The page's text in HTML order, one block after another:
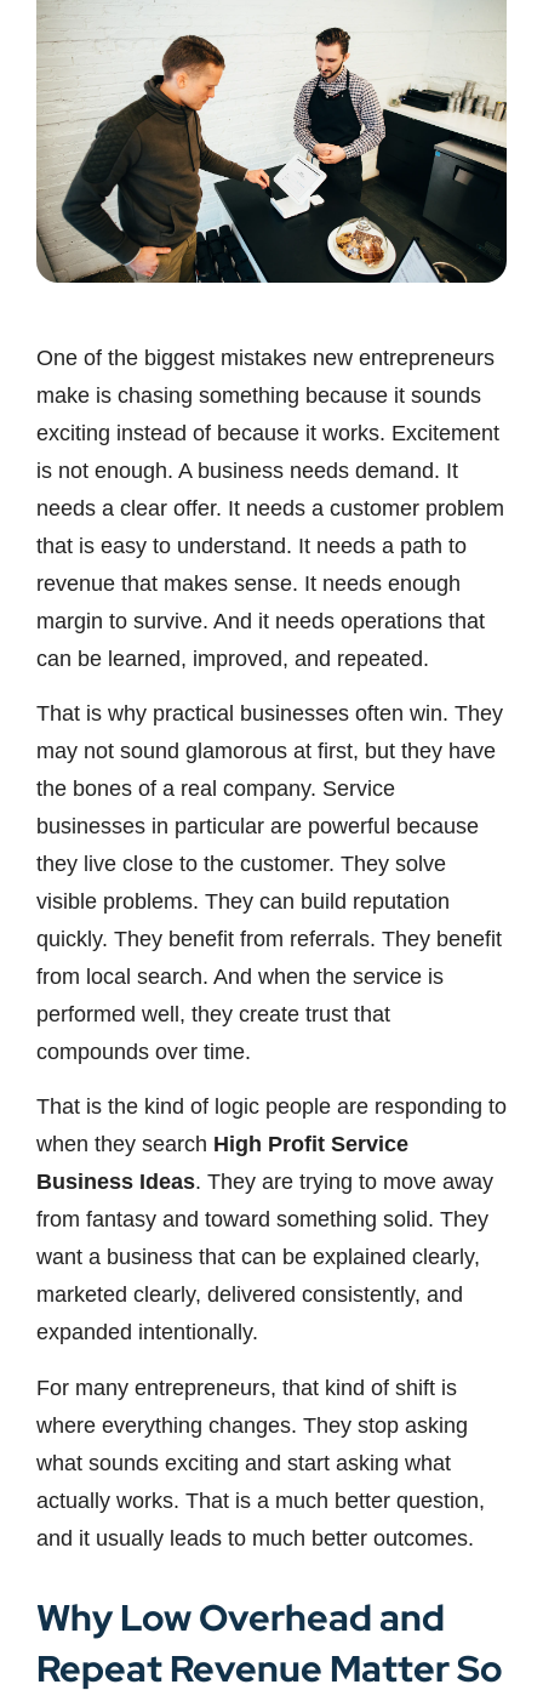
One of the biggest mistakes new entrepreneurs
make is chasing something because it sounds
exciting instead of because it works. Excitement
is not enough. A business needs demand. It
needs a clear offer. It needs a customer problem
that is easy to understand. It needs a path to
revenue that makes sense. It needs enough
margin to survive. And it needs operations that
can be learned, improved, and repeated.
That is why practical businesses often win. They
may not sound glamorous at first, but they have
the bones of a real company. Service
businesses in particular are powerful because
they live close to the customer. They solve
visible problems. They can build reputation
quickly. They benefit from referrals. They benefit
from local search. And when the service is
performed well, they create trust that
compounds over time.
That is the kind of logic people are responding to
when they search High Profit Service
Business Ideas. They are trying to move away
from fantasy and toward something solid. They
want a business that can be explained clearly,
marketed clearly, delivered consistently, and
expanded intentionally.
For many entrepreneurs, that kind of shift is
where everything changes. They stop asking
what sounds exciting and start asking what
actually works. That is a much better question,
and it usually leads to much better outcomes.
Why Low Overhead and
Repeat Revenue Matter So